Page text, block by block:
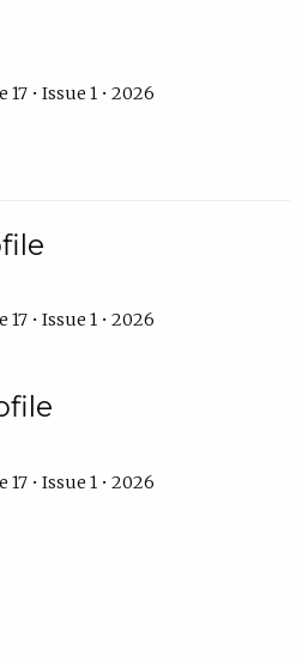
• Issue 1 • 2026
• Issue 1 • 2026
• Issue 1 • 2026